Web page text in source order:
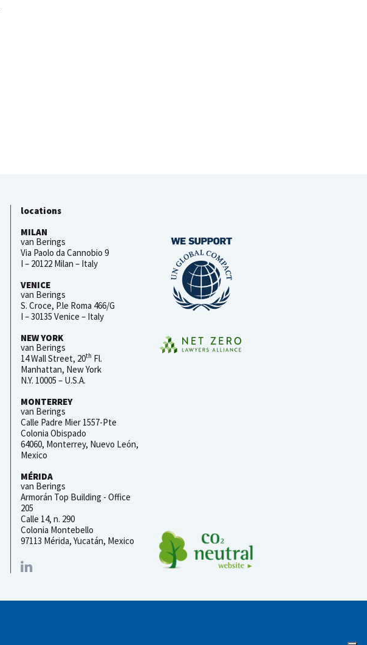
locations
MILAN
van Berings
Via Paolo da Cannobio 9
I – 20122 Milan – Italy
VENICE
van Berings
S. Croce, P.le Roma 466/G
I – 30135 Venice – Italy
NEW YORK
van Berings
14 Wall Street, 20th Fl.
Manhattan, New York
N.Y. 10005 – U.S.A.
MONTERREY
van Berings
Calle Padre Mier 1557-Pte
Colonia Obispado
64060, Monterrey, Nuevo León,
Mexico
MÉRIDA
van Berings
Armorán Top Building - Office
205
Calle 14, n. 290
Colonia Montebello
97113 Mérida, Yucatán, Mexico